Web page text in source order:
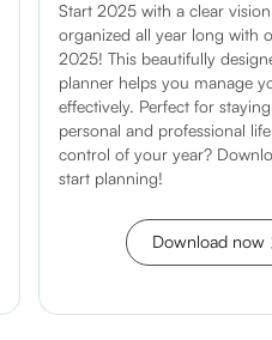
Start 2025 with a clear
organized all year long with
2025! This beautifully
planner helps you manage
effectively. Perfect for
personal and professional
control of your year?
start planning!
Download now